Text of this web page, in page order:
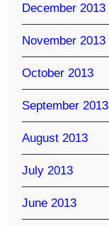
December 2013
November 2013
October 2013
September 2013
August 2013
July 2013
June 2013